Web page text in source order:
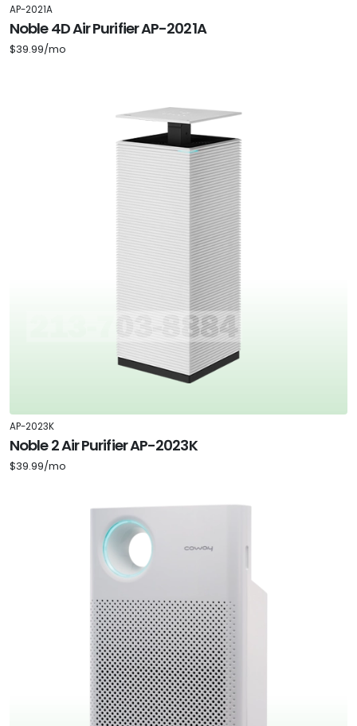
AP-2021A
Noble 4D Air Purifier AP-2021A
$39.99/mo
AP-2023K
Noble 2 Air Purifier AP-2023K
$39.99/mo